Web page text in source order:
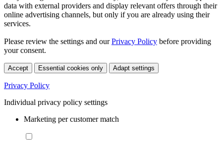
data with external providers and display relevant offers through their
online advertising channels, but only if you are already using their
services.
Please review the settings and ourPrivacy Policy before providing
your consent.
Accept Essential cookies only Adapt settings
Privacy Policy
Individual privacy policy settings
Marketing per customer match